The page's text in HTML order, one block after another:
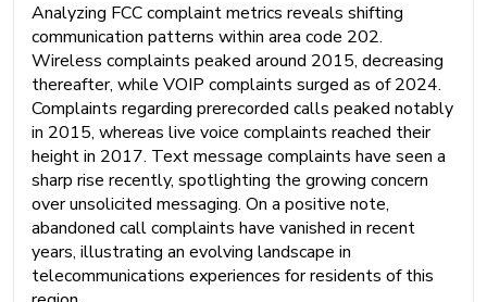
Analyzing FCC complaint metrics reveals shifting
communication patterns within area code 202.
Wireless complaints peaked around 2015, decreasing
thereafter, while VOIP complaints surged as of 2024.
Complaints regarding prerecorded calls peaked notably
in 2015, whereas live voice complaints reached their
height in 2017. Text message complaints have seen a
sharp rise recently, spotlighting the growing concern
over unsolicited messaging. On a positive note,
abandoned call complaints have vanished in recent
years, illustrating an evolving landscape in
telecommunications experiences for residents of this